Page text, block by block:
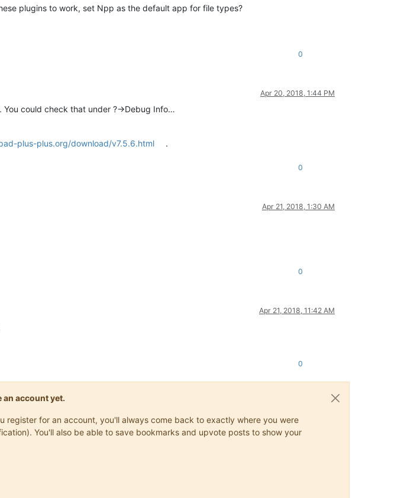
plugins to work, set Npp as the default app for file types?
0
Apr 20, 2018, 1:44 PM
could check that under ?->Debug Info…
plus-plus.org/download/v7.5.6.html .
0
Apr 21, 2018, 1:30 AM
0
Apr 21, 2018, 11:42 AM
0
account yet.
for an account, you'll always come back to exactly where you were
You'll also be able to save bookmarks and upvote posts to show your